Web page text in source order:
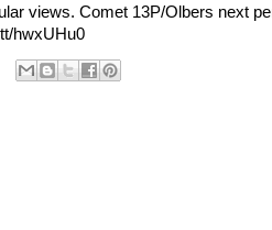
views. Comet 13P/Olbers next
hwxUHu0